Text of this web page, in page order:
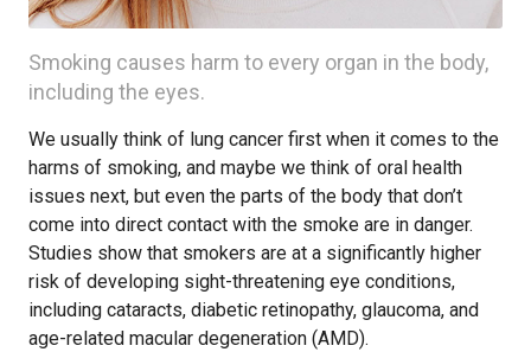
Smoking causes harm to every organ in the body,
including the eyes.
We usually think of lung cancer first when it comes to the
harms of smoking, and maybe we think of oral health
issues next, but even the parts of the body that don’t
come into direct contact with the smoke are in danger.
Studies show that smokers are at a significantly higher
risk of developing sight-threatening eye conditions,
including cataracts, diabetic retinopathy, glaucoma, and
age-related macular degeneration (AMD).